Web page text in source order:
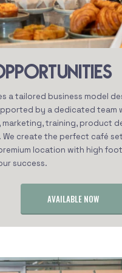
a tailored business model
by a dedicated team
training, product
We create the perfect café
location with high
success.
AVAILABLE NOW